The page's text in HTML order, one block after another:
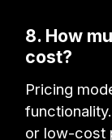
8. How
cost?
Pricing
or low-cost